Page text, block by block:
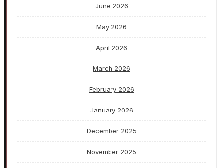
June 2026
May 2026
April 2026
March 2026
February 2026
January 2026
December 2025
November 2025